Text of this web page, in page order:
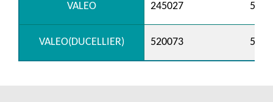
VALEO 245027
VALEO(DUCELLIER) 520073